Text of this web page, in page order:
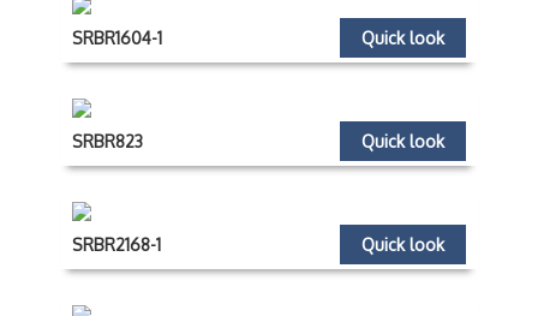
Quick look
SRBR1604-1
Quick look
SRBR823
Quick look
SRBR2168-1